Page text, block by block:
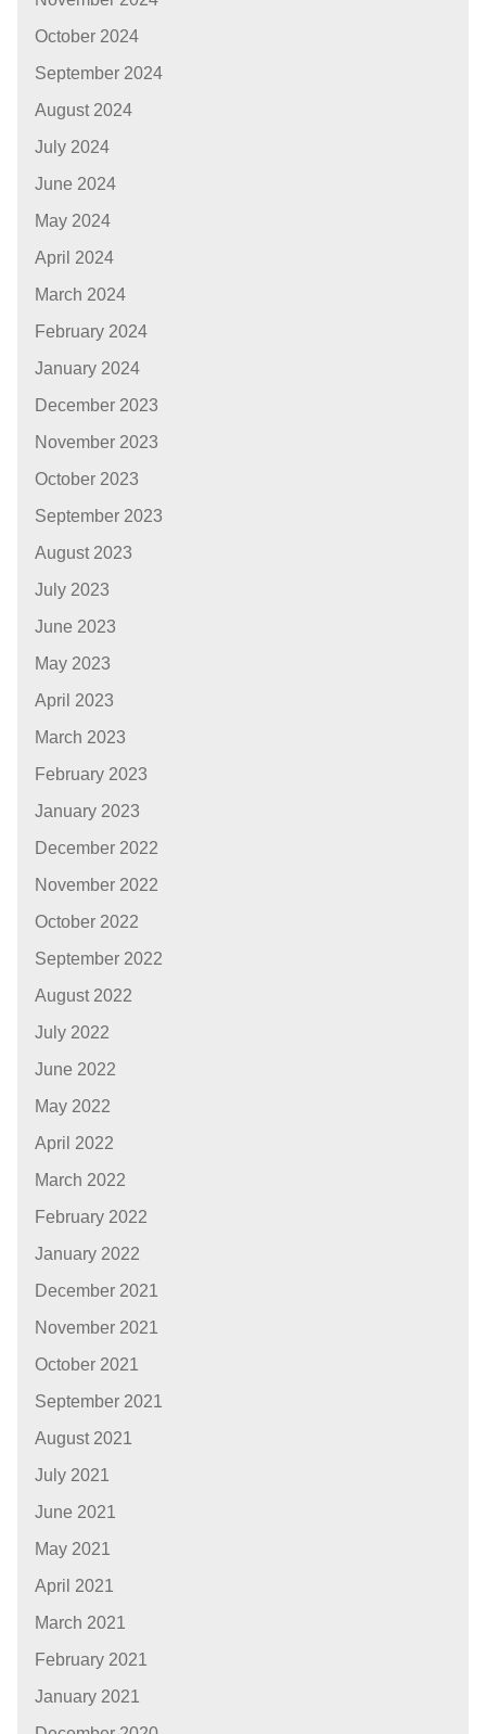
October 2024
September 2024
August 2024
July 2024
June 2024
May 2024
April 2024
March 2024
February 2024
January 2024
December 2023
November 2023
October 2023
September 2023
August 2023
July 2023
June 2023
May 2023
April 2023
March 2023
February 2023
January 2023
December 2022
November 2022
October 2022
September 2022
August 2022
July 2022
June 2022
May 2022
April 2022
March 2022
February 2022
January 2022
December 2021
November 2021
October 2021
September 2021
August 2021
July 2021
June 2021
May 2021
April 2021
March 2021
February 2021
January 2021